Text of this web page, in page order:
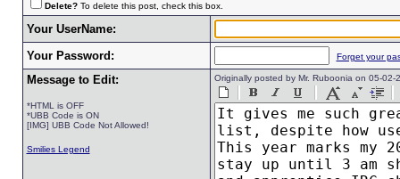
Delete?To delete this post, check this box.
Your UserName:
Your Password:
Forget your
Message to Edit:
*HTML is OFF
*UBB Code is ON
[IMG] UBB Code Not Allowed!
Smilies Legend
Originally posted by Mr. Ruboonia on 05-02-